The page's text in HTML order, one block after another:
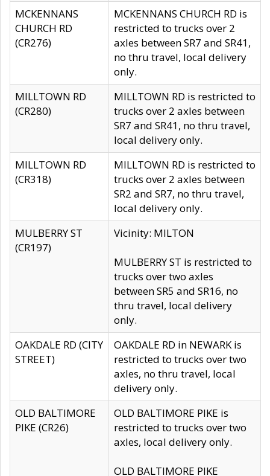
MCKENNANS
CHURCH RD
(CR276)
MCKENNANS CHURCH RD is
restricted to trucks over 2
axles between SR7 and SR41,
no thru travel, local delivery
only.
MILLTOWN RD
(CR280)
MILLTOWN RD is restricted to
trucks over 2 axles between
SR7 and SR41, no thru travel,
local delivery only.
MILLTOWN RD
(CR318)
MILLTOWN RD is restricted to
trucks over 2 axles between
SR2 and SR7, no thru travel,
local delivery only.
MULBERRY ST
(CR197)
Vicinity: MILTON
MULBERRY ST is restricted to
trucks over two axles
between SR5 and SR16, no
thru travel, local delivery
only.
OAKDALE RD (CITY
STREET)
OAKDALE RD in NEWARK is
restricted to trucks over two
axles, no thru travel, local
delivery only.
OLD BALTIMORE
PIKE (CR26)
OLD BALTIMORE PIKE is
restricted to trucks over two
axles, local delivery only.
OLD BALTIMORE PIKE